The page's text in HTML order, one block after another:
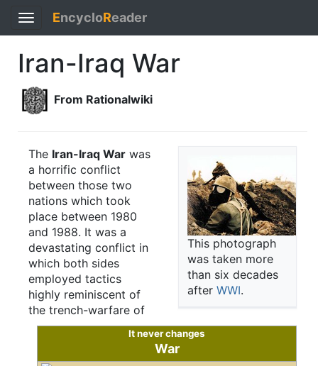
Toggle
navigation
EncycloReader
Iran-Iraq War
From Rationalwiki
This photograph
was taken more
than six decades
after WWI.
It never changes
War
The Iran-Iraq War was
a horrific conflict
between those two
nations which took
place between 1980
and 1988. It was a
devastating conflict in
which both sides
employed tactics
highly reminiscent of
the trench-warfare of